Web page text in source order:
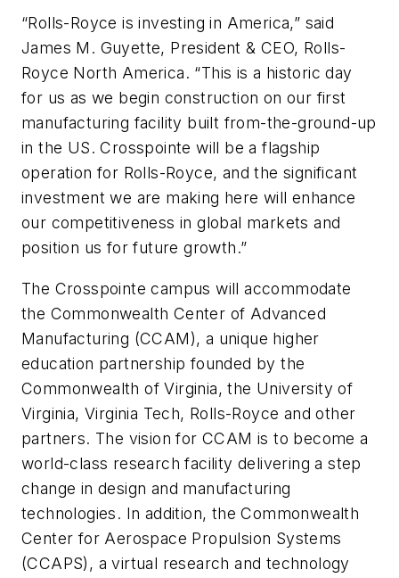
“Rolls-Royce is investing in America,” said
James M. Guyette, President & CEO, Rolls-
Royce North America. “This is a historic day
for us as we begin construction on our first
manufacturing facility built from-the-ground-up
in the US. Crosspointe will be a flagship
operation for Rolls-Royce, and the significant
investment we are making here will enhance
our competitiveness in global markets and
position us for future growth.”
The Crosspointe campus will accommodate
the Commonwealth Center of Advanced
Manufacturing (CCAM), a unique higher
education partnership founded by the
Commonwealth of Virginia, the University of
Virginia, Virginia Tech, Rolls-Royce and other
partners. The vision for CCAM is to become a
world-class research facility delivering a step
change in design and manufacturing
technologies. In addition, the Commonwealth
Center for Aerospace Propulsion Systems
(CCAPS), a virtual research and technology